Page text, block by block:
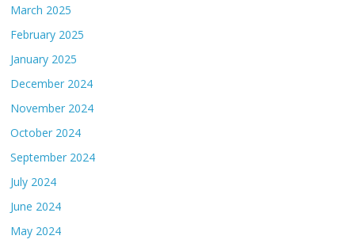
March 2025
February 2025
January 2025
December 2024
November 2024
October 2024
September 2024
July 2024
June 2024
May 2024